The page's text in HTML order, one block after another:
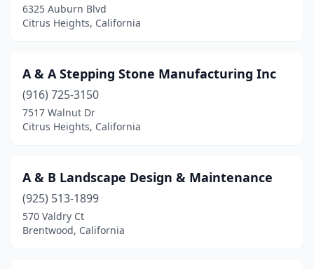
Chino(20)
Chowchilla(1)
Chula Vista(30)
Citrus Heights(15)
Claremont(5)
Clayton
(2)
Clearlake(3)
6325 Auburn Blvd
Citrus Heights, California
A & A Stepping Stone Manufacturing Inc
(916) 725-3150
7517 Walnut Dr
Citrus Heights, California
A & B Landscape Design & Maintenance
(925) 513-1899
570 Valdry Ct
Brentwood, California